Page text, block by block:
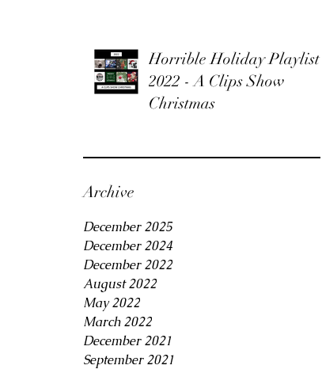
Horrible Holiday Playlist
2022 - A Clips Show
Christmas
Archive
December 2025
December 2024
December 2022
August 2022
May 2022
March 2022
December 2021
September 2021